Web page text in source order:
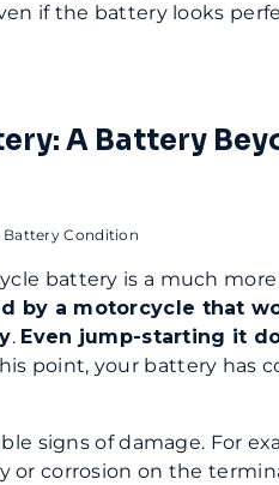
if the battery looks
A Battery
Battery Condition
battery is a much
by a motorcycle that
. Even jump-starting it
point, your battery has
signs of damage. For
or corrosion on the